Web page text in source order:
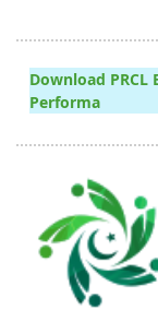
Download PRCL
Performa